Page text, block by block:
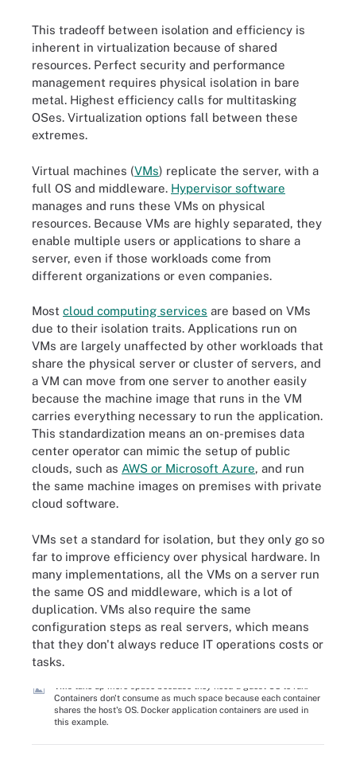
This tradeoff between isolation and efficiency is
inherent in virtualization because of shared
resources. Perfect security and performance
management requires physical isolation in bare
metal. Highest efficiency calls for multitasking
OSes. Virtualization options fall between these
extremes.
Virtual machines (VMs) replicate the server, with a
full OS and middleware. Hypervisor software
manages and runs these VMs on physical
resources. Because VMs are highly separated, they
enable multiple users or applications to share a
server, even if those workloads come from
different organizations or even companies.
Most cloud computing services are based on VMs
due to their isolation traits. Applications run on
VMs are largely unaffected by other workloads that
share the physical server or cluster of servers, and
a VM can move from one server to another easily
because the machine image that runs in the VM
carries everything necessary to run the application.
This standardization means an on-premises data
center operator can mimic the setup of public
clouds, such as AWS or Microsoft Azure, and run
the same machine images on premises with private
cloud software.
VMs set a standard for isolation, but they only go so
far to improve efficiency over physical hardware. In
many implementations, all the VMs on a server run
the same OS and middleware, which is a lot of
duplication. VMs also require the same
configuration steps as real servers, which means
that they don't always reduce IT operations costs or
tasks.
Containers don't consume as much space because each container
shares the host's OS. Docker application containers are used in
this example.